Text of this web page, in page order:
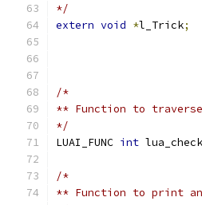
*/
extern void *l_Trick;
/*
** Function to traverse
*/
LUAI_FUNC int
/*
** Function to print